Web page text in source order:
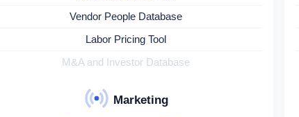
Vendor People Database
Labor Pricing Tool
M&A and Investor Database
Marketing